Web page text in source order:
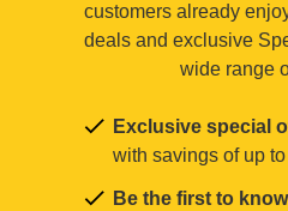
customers already
deals and exclusive
wide range
Exclusive special
with savings of up
Be the first to know